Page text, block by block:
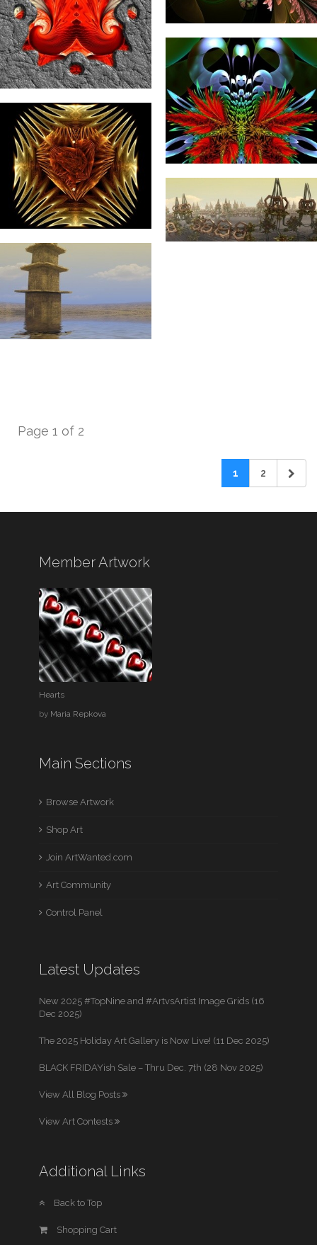
Page 1 of 2
1 2
Member Artwork
Hearts
by Maria Repkova
Main Sections
Browse Artwork
Shop Art
Join ArtWanted.com
Art Community
Control Panel
Latest Updates
New 2025 #TopNine and #ArtvsArtist Image Grids (16
Dec 2025)
The 2025 Holiday Art Gallery is Now Live! (11 Dec 2025)
BLACK FRIDAYish Sale – Thru Dec. 7th (28 Nov 2025)
View All Blog Posts
View Art Contests
Additional Links
Back to Top
Shopping Cart